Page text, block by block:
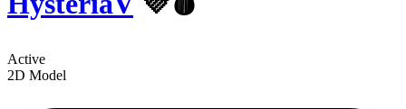
Active
2D Model